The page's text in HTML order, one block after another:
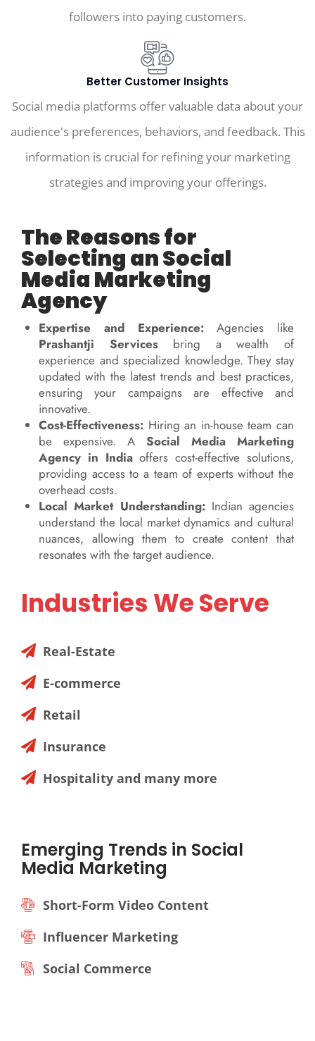
followers into paying customers.
Better Customer Insights
Social media platforms offer valuable data about your
audience's preferences, behaviors, and feedback. This
information is crucial for refining your marketing
strategies and improving your offerings.
The Reasons for
Selecting an Social
Media Marketing
Agency
Expertise and Experience:Agencies like
Prashantji Servicesbring a wealth of
experience and specialized knowledge. They stay
updated with the latest trends and best practices,
ensuring your campaigns are effective and
innovative.
Cost-Effectiveness: Hiring an in-house team can
be expensive. A Social Media Marketing
Agency in Indiaoffers cost-effective solutions,
providing access to a team of experts without the
overhead costs.
Local Market Understanding:Indian agencies
understand the local market dynamics and cultural
nuances, allowing them to create content that
resonates with the target audience.
Industries We Serve
Real-Estate
E-commerce
Retail
Insurance
Hospitality and many more
Emerging Trends in Social
Media Marketing
Short-Form Video Content
Influencer Marketing
Social Commerce